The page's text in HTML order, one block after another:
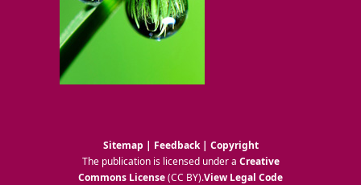
Sitemap | Feedback| Copyright
The publication is licensed under a Creative
Commons License(CC BY).View Legal Code